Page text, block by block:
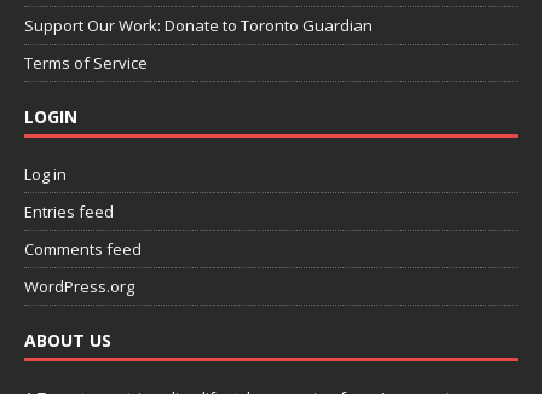
Support Our Work: Donate to Toronto Guardian
Terms of Service
LOGIN
Log in
Entries feed
Comments feed
WordPress.org
ABOUT US